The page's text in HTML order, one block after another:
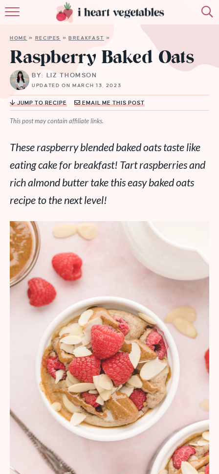
MEMBERSHIP
MORE
HOME » RECIPES »BREAKFAST »
Raspberry Baked Oats
BY: LIZ THOMSON
UPDATED ON MARCH 13, 2023
JUMP TO RECIPE EMAIL ME THIS POST
This post may contain affiliate links.
These raspberry blended baked oats taste like
eating cake for breakfast! Tart raspberries and
rich almond butter take this easy baked oats
recipe to the next level!